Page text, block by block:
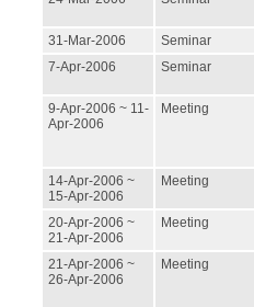
31-Mar-2006
Seminar
7-Apr-2006
Seminar
9-Apr-2006 ~ 11-
Apr-2006
Meeting
14-Apr-2006 ~
15-Apr-2006
Meeting
20-Apr-2006 ~
21-Apr-2006
Meeting
21-Apr-2006 ~
26-Apr-2006
Meeting